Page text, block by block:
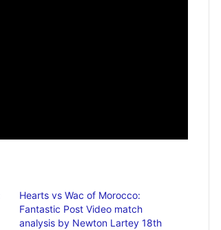
Hearts vs Wac of Morocco:
Fantastic Post Video match
analysis by Newton Lartey 18th